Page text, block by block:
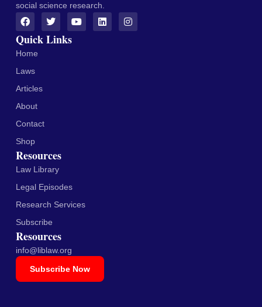
social science research.
Quick Links
Home
Laws
Articles
About
Contact
Shop
Resources
Law Library
Legal Episodes
Research Services
Subscribe
Resources
info@liblaw.org
Subscribe Now